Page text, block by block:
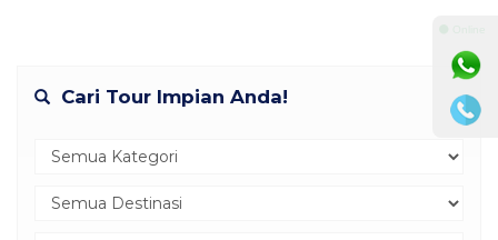
Cari Tour Impian Anda!